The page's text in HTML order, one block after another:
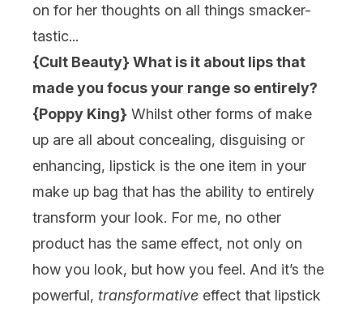
on for her thoughts on all things smacker-
tastic...
{Cult Beauty} What is it about lips that
made you focus your range so entirely?
{Poppy King} Whilst other forms of make
up are all about concealing, disguising or
enhancing, lipstick is the one item in your
make up bag that has the ability to entirely
transform your look. For me, no other
product has the same effect, not only on
how you look, but how you feel. And it’s the
powerful, transformative effect that lipstick